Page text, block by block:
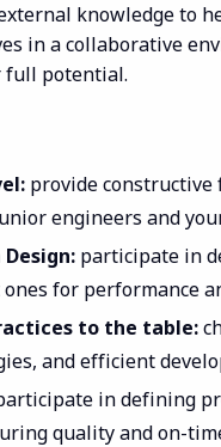
knowledge to
in a collaborative
full potential.
provide constructive
engineers and
participate in
for performance
to the table:
and efficient
in defining
quality and on-